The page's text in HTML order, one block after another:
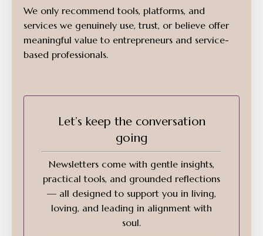
We only recommend tools, platforms, and
services we genuinely use, trust, or believe offer
meaningful value to entrepreneurs and service-
based professionals.
Let’s keep the conversation
going
Newsletters come with gentle insights,
practical tools, and grounded reflections
— all designed to support you in living,
loving, and leading in alignment with
soul.